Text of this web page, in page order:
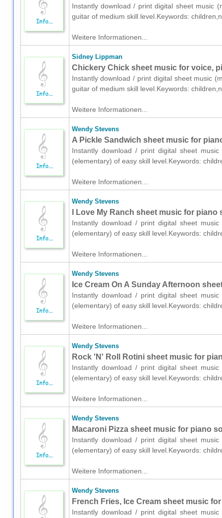
Instantly download / print digital sheet music
guitar of medium skill level.Keywords:
Weitere Informationen...
Sidney Lippman
Chickery Chick sheet music for voice,
Instantly download / print digital sheet music
guitar of medium skill level.Keywords:
Weitere Informationen...
Wendy Stevens
A Pickle Sandwich sheet music for
Instantly download / print digital sheet
(elementary) of easy skill level.Keywords:
Weitere Informationen...
Wendy Stevens
I Love My Ranch sheet music for piano
Instantly download / print digital sheet
(elementary) of easy skill level.Keywords:
Weitere Informationen...
Wendy Stevens
Ice Cream On A Sunday Afternoon
Instantly download / print digital sheet
(elementary) of easy skill level.Keywords:
Weitere Informationen...
Wendy Stevens
Rock 'N' Roll Rotini sheet music for
Instantly download / print digital sheet
(elementary) of easy skill level.Keywords:
Weitere Informationen...
Wendy Stevens
Macaroni Pizza sheet music for piano
Instantly download / print digital sheet
(elementary) of easy skill level.Keywords:
Weitere Informationen...
Wendy Stevens
French Fries, Ice Cream sheet music
Instantly download / print digital sheet